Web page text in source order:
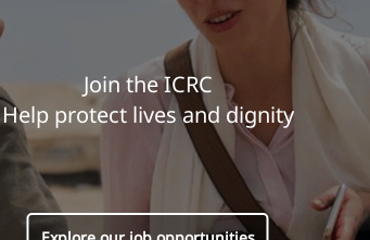
Join the ICRC
Help protect lives and dignity